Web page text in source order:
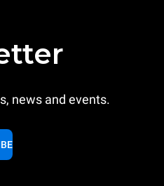
news and events.